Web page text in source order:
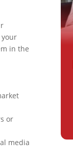
in the
or
media